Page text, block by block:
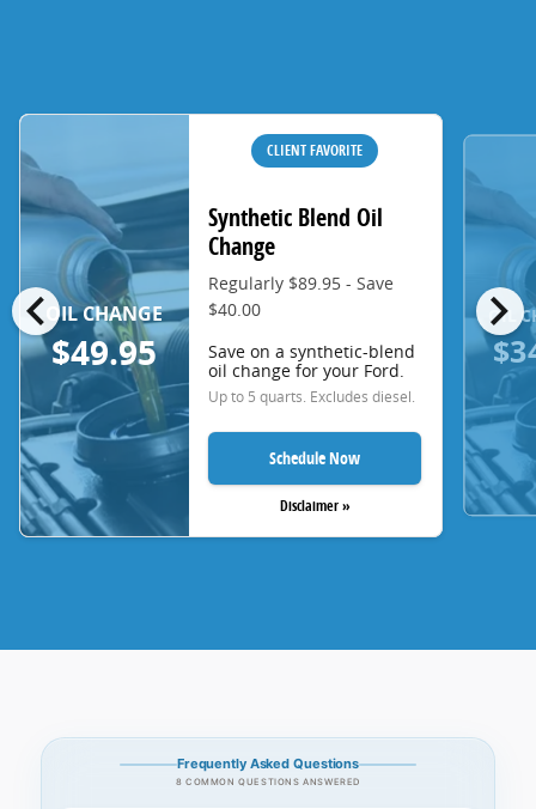
chevron_left chevron_right
OIL CHANGE
$49.95
CLIENT FAVORITE
Synthetic Blend Oil
Change
Regularly $89.95 - Save
$40.00
Save on a synthetic-blend
oil change for your Ford.
Up to 5 quarts. Excludes diesel.
Schedule Now
Disclaimer »
OIL
Frequently Asked Questions
8 COMMON QUESTIONS ANSWERED